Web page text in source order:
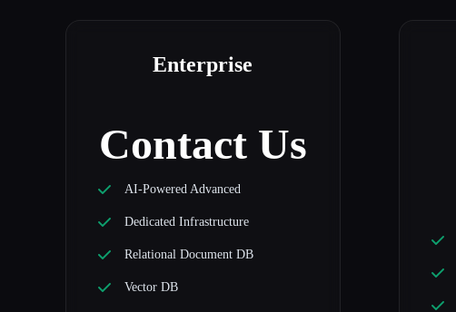
Enterprise
Contact Us
AI-Powered Advanced
Dedicated Infrastructure
Relational Document DB
Vector DB